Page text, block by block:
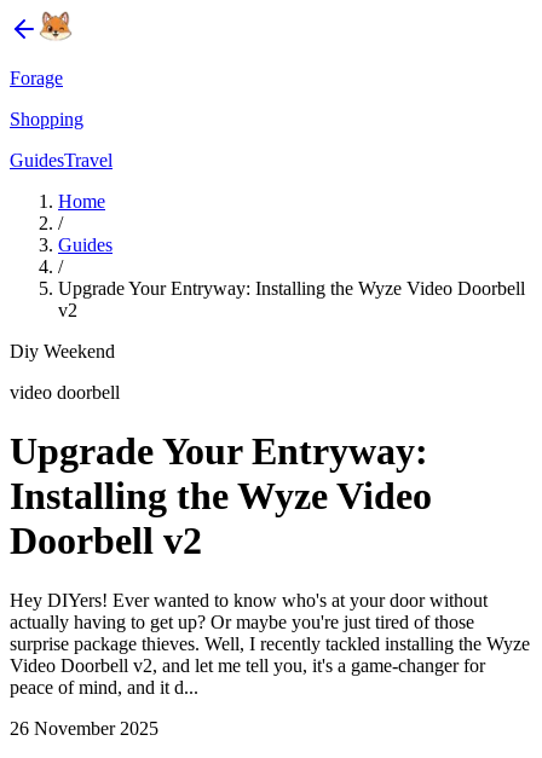
Forage
Shopping
GuidesTravel
Home
/
Guides
/
Upgrade Your Entryway: Installing the Wyze Video Doorbell
v2
Diy Weekend
video doorbell
Upgrade Your Entryway:
Installing the Wyze Video
Doorbell v2
Hey DIYers! Ever wanted to know who's at your door without
actually having to get up? Or maybe you're just tired of those
surprise package thieves. Well, I recently tackled installing the Wyze
Video Doorbell v2, and let me tell you, it's a game-changer for
peace of mind, and it d...
26 November 2025